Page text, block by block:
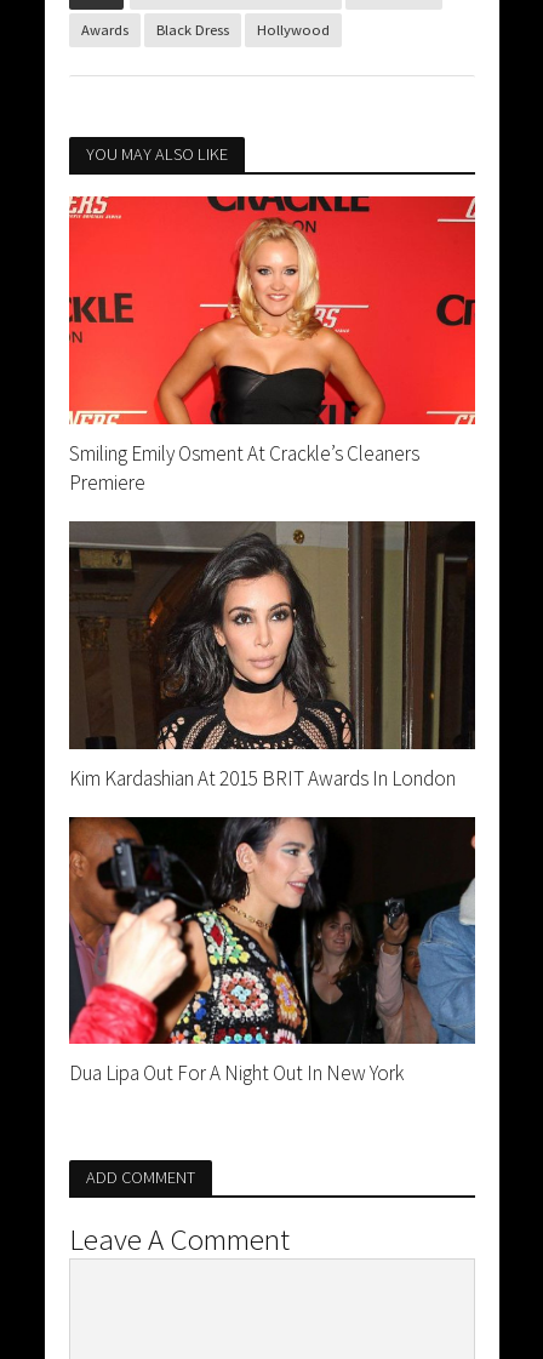
Awards Black Dress Hollywood
YOU MAY ALSO LIKE
Smiling Emily Osment At Crackle’s Cleaners
Premiere
Kim Kardashian At 2015 BRIT Awards In London
Dua Lipa Out For A Night Out In New York
ADD COMMENT
Leave A Comment